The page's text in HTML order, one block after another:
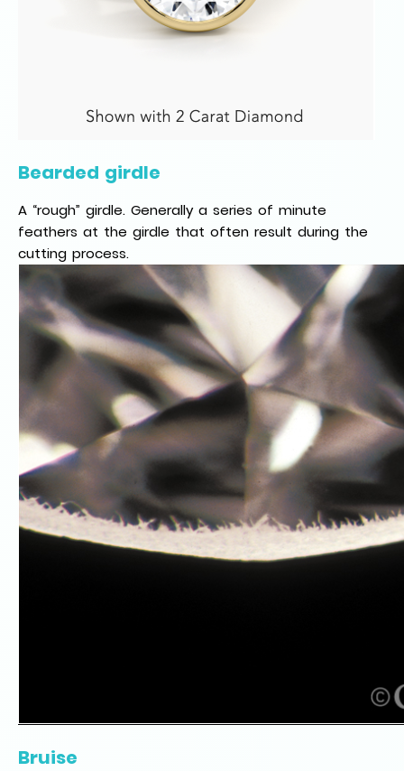
Bearded girdle
A “rough” girdle. Generally a series of minute
feathers at the girdle that often result during the
cutting process.
Bruise